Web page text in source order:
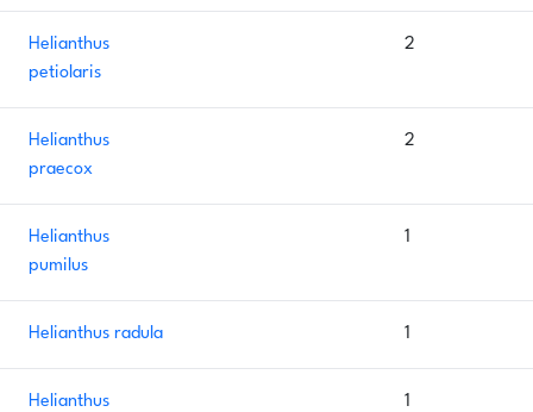
Helianthus
petiolaris
2
Helianthus
praecox
2
Helianthus
pumilus
1
Helianthus radula 1
Helianthus
1